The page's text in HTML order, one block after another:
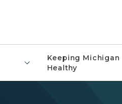
Keeping Michigan
Healthy